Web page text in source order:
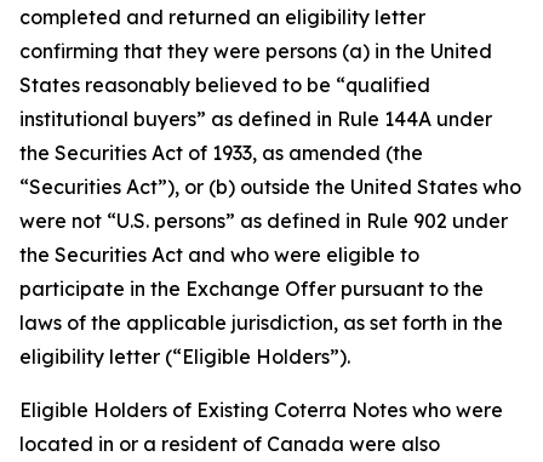
completed and returned an eligibility letter
confirming that they were persons (a) in the United
States reasonably believed to be “qualified
institutional buyers” as defined in Rule 144A under
the Securities Act of 1933, as amended (the
“Securities Act”), or (b) outside the United States who
were not “U.S. persons” as defined in Rule 902 under
the Securities Act and who were eligible to
participate in the Exchange Offer pursuant to the
laws of the applicable jurisdiction, as set forth in the
eligibility letter (“Eligible Holders”).
Eligible Holders of Existing Coterra Notes who were
located in or a resident of Canada were also